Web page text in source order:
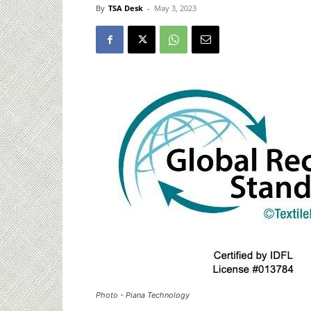
By TSA Desk - May 3, 2023
Photo - Piana Technology